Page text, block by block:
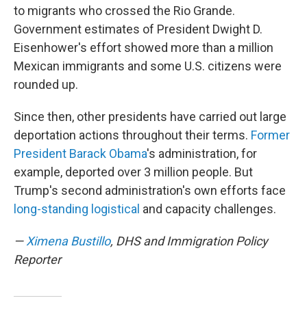
to migrants who crossed the Rio Grande.
Government estimates of President Dwight D.
Eisenhower's effort showed more than a million
Mexican immigrants and some U.S. citizens were
rounded up.
Since then, other presidents have carried out large
deportation actions throughout their terms. Former
President Barack Obama's administration, for
example, deported over 3 million people. But
Trump's second administration's own efforts face
long-standing logistical and capacity challenges.
— Ximena Bustillo, DHS and Immigration Policy
Reporter